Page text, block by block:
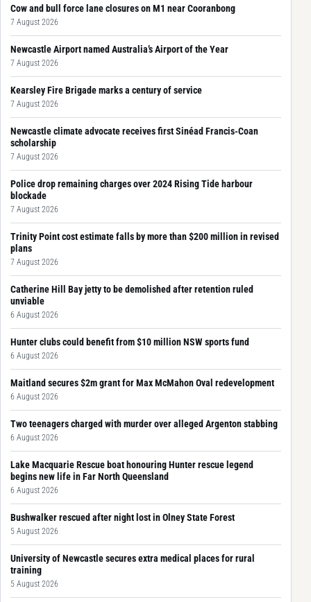
Cow and bull force lane closures on M1 near Cooranbong
7 August 2026
Newcastle Airport named Australia’s Airport of the Year
7 August 2026
Kearsley Fire Brigade marks a century of service
7 August 2026
Newcastle climate advocate receives first Sinéad Francis-Coan
scholarship
7 August 2026
Police drop remaining charges over 2024 Rising Tide harbour
blockade
7 August 2026
Trinity Point cost estimate falls by more than $200 million in revised
plans
7 August 2026
Catherine Hill Bay jetty to be demolished after retention ruled
unviable
6 August 2026
Hunter clubs could benefit from $10 million NSW sports fund
6 August 2026
Maitland secures $2m grant for Max McMahon Oval redevelopment
6 August 2026
Two teenagers charged with murder over alleged Argenton stabbing
6 August 2026
Lake Macquarie Rescue boat honouring Hunter rescue legend
begins new life in Far North Queensland
6 August 2026
Bushwalker rescued after night lost in Olney State Forest
5 August 2026
University of Newcastle secures extra medical places for rural
training
5 August 2026